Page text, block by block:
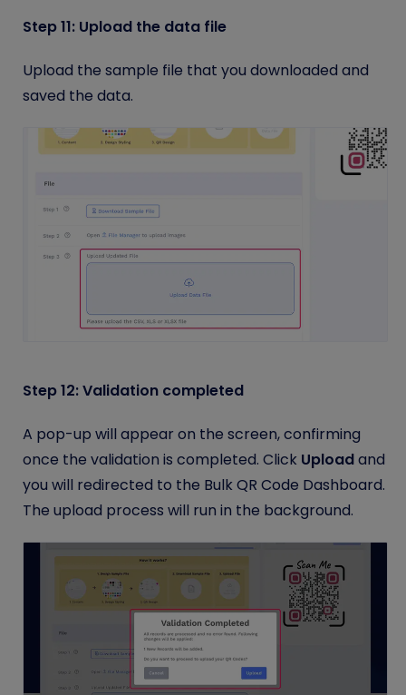
Step 11: Upload the data file
Upload the sample file that you downloaded and
saved the data.
Step 12: Validation completed
A pop-up will appear on the screen, confirming
once the validation is completed. Click Uploadand
you will redirected to the Bulk QR Code Dashboard.
The upload process will run in the background.